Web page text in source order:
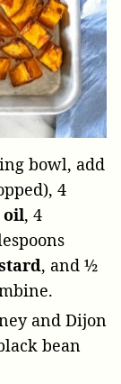
bowl, add
4
oil, 4
, and ½